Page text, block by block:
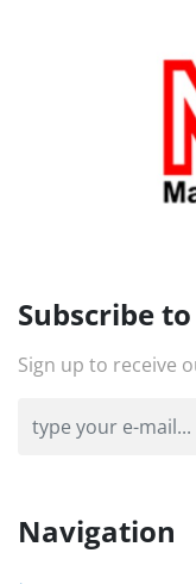
Subscribe
Sign up to receive
Navigation